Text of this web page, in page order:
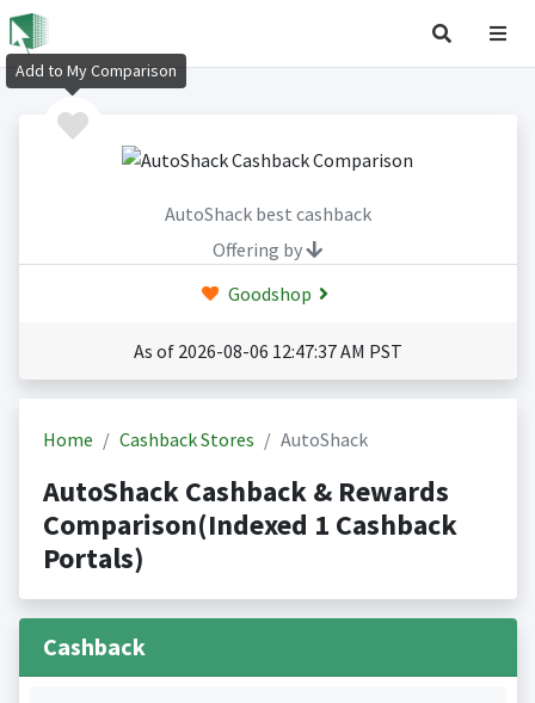
AutoShack best cashback
Offering by
Goodshop
As of 2026-08-06 12:47:37 AM PST
Home Cashback Stores AutoShack
AutoShack Cashback & Rewards
Comparison(Indexed 1 Cashback
Portals)
Cashback
Add to My Comparison